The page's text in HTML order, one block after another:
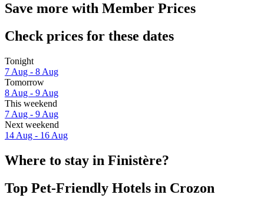
Save more with Member Prices
Check prices for these dates
Tonight
7 Aug - 8 Aug
Tomorrow
8 Aug - 9 Aug
This weekend
7 Aug - 9 Aug
Next weekend
14 Aug - 16 Aug
Where to stay in Finistère?
Top Pet-Friendly Hotels in Crozon